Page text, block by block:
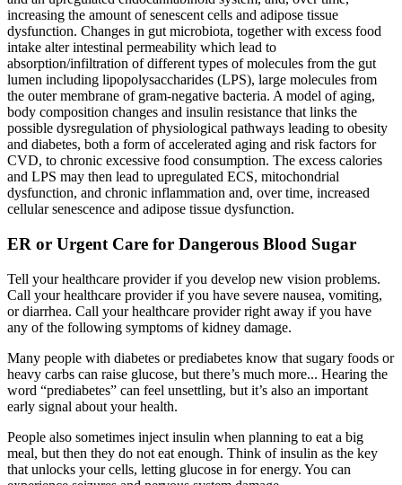
increasing the amount of senescent cells and adipose tissue
dysfunction. Changes in gut microbiota, together with excess food
intake alter intestinal permeability which lead to
absorption/infiltration of different types of molecules from the gut
lumen including lipopolysaccharides (LPS), large molecules from
the outer membrane of gram-negative bacteria. A model of aging,
body composition changes and insulin resistance that links the
possible dysregulation of physiological pathways leading to obesity
and diabetes, both a form of accelerated aging and risk factors for
CVD, to chronic excessive food consumption. The excess calories
and LPS may then lead to upregulated ECS, mitochondrial
dysfunction, and chronic inflammation and, over time, increased
cellular senescence and adipose tissue dysfunction.
ER or Urgent Care for Dangerous Blood Sugar
Tell your healthcare provider if you develop new vision problems.
Call your healthcare provider if you have severe nausea, vomiting,
or diarrhea. Call your healthcare provider right away if you have
any of the following symptoms of kidney damage.
Many people with diabetes or prediabetes know that sugary foods or
heavy carbs can raise glucose, but there’s much more... Hearing the
word “prediabetes” can feel unsettling, but it’s also an important
early signal about your health.
People also sometimes inject insulin when planning to eat a big
meal, but then they do not eat enough. Think of insulin as the key
that unlocks your cells, letting glucose in for energy. You can